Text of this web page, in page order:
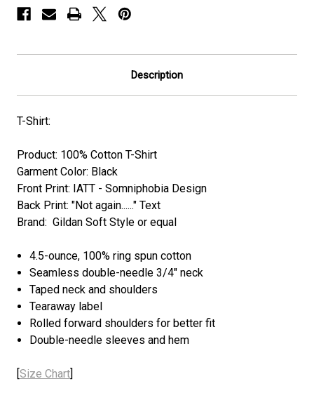
Description
T-Shirt:
Product: 100% Cotton T-Shirt
Garment Color: Black
Front Print: IATT - Somniphobia Design
Back Print: "Not again......" Text
Brand: Gildan Soft Style or equal
4.5-ounce, 100% ring spun cotton
Seamless double-needle 3/4" neck
Taped neck and shoulders
Tearaway label
Rolled forward shoulders for better fit
Double-needle sleeves and hem
[Size Chart]